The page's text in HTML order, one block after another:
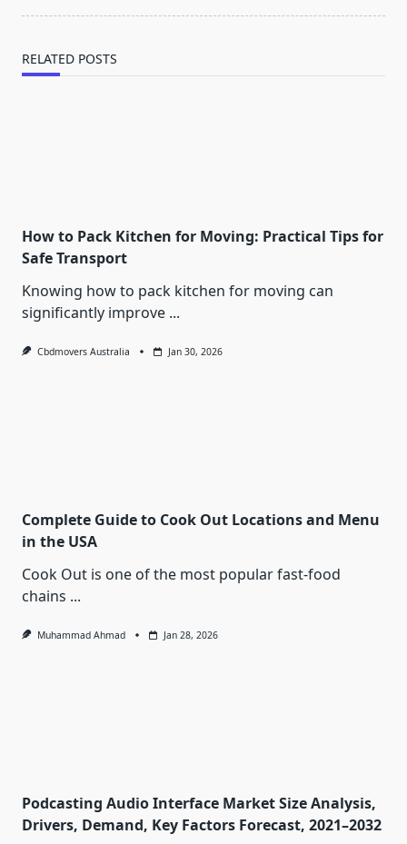
RELATED POSTS
How to Pack Kitchen for Moving: Practical Tips for
Safe Transport
Knowing how to pack kitchen for moving can
significantly improve ...
Cbdmovers Australia Jan 30, 2026
Complete Guide to Cook Out Locations and Menu
in the USA
Cook Out is one of the most popular fast-food
chains ...
Muhammad Ahmad Jan 28, 2026
Podcasting Audio Interface Market Size Analysis,
Drivers, Demand, Key Factors Forecast, 2021–2032